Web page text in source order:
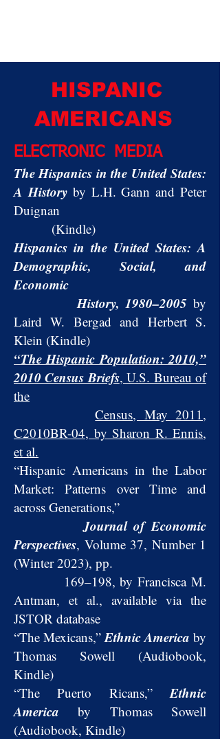
HISPANIC
AMERICANS
ELECTRONIC MEDIA
The Hispanics in the United States:
A History by L.H. Gann and Peter
Duignan
(Kindle)
Hispanics in the United States: A
Demographic, Social, and
Economic
History, 1980–2005 by
Laird W. Bergad and Herbert S.
Klein (Kindle)
“The Hispanic Population: 2010,”
2010 Census Briefs, U.S. Bureau of
the
Census, May 2011,
C2010BR-04, by Sharon R. Ennis,
et al.
“Hispanic Americans in the Labor
Market: Patterns over Time and
across Generations,”
Journal of Economic
Perspectives, Volume 37, Number 1
(Winter 2023), pp.
169–198, by Francisca M.
Antman, et al., available via the
JSTOR database
“The Mexicans,”Ethnic America by
Thomas Sowell (Audiobook,
Kindle)
“The Puerto Ricans,”Ethnic
America by Thomas Sowell
(Audiobook, Kindle)